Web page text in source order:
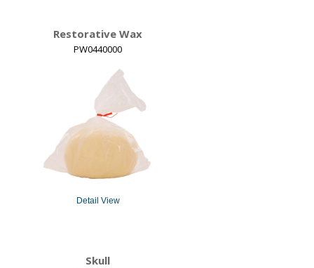
Restorative Wax
PW0440000
Detail View
Skull